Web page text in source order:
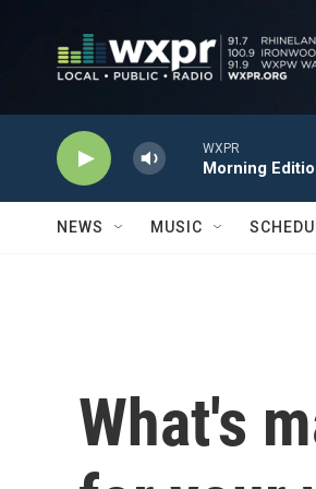
WXPR
Morning
NEWS MUSIC
What's